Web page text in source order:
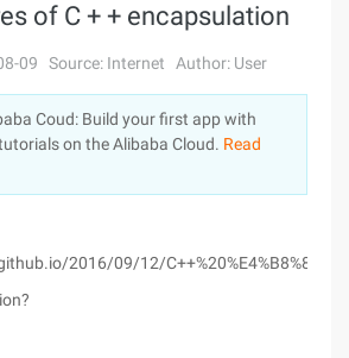
Log In
of C + + encapsulation
09 Source: Internet Author: User
Coud: Build your first app with
on the Alibaba Cloud. Read
2016/09/12/